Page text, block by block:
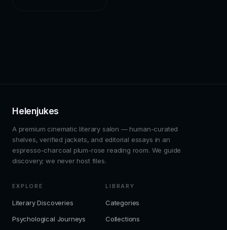
Helenjukes
A premium cinematic literary salon — human-curated
shelves, verified jackets, and editorial essays in an
espresso-charcoal plum-rose reading room. We guide
discovery; we never host files.
EXPLORE
Literary Discoveries
Psychological Journeys
LIBRARY
Categories
Collections